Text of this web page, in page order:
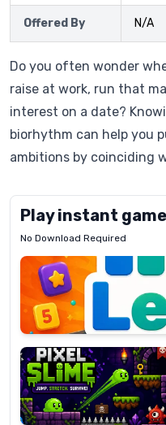
Offered By N/A
Do you often wonder
raise at work, run that
interest on a date?
biorhythm can help you
ambitions by coinciding
Play instant
No Download Required
Letrz
Pixel
Slime
Candy
Super